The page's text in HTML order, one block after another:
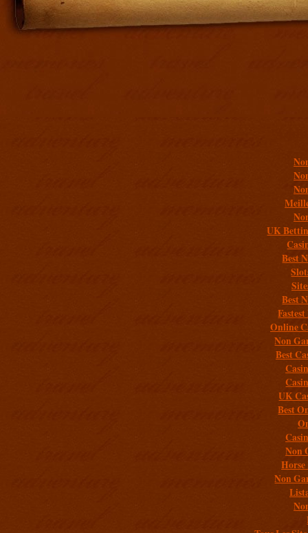
UK
Best
Best
Online
Non
Best
UK
Best
Non
Non